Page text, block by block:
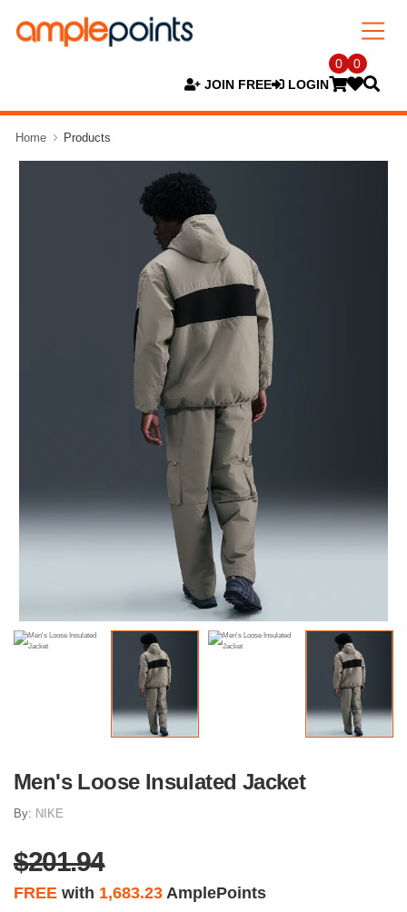
JOIN FREE LOGIN
0 0
Home Products
Men's Loose Insulated Jacket
By: NIKE
$201.94
FREE with 1,683.23 AmplePoints